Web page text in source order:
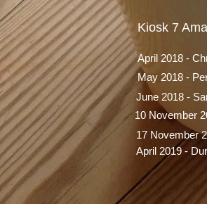
Kiosk 7
April 2018 -
May 2018 -
June 2018 -
10 November
17 November
April 2019 -